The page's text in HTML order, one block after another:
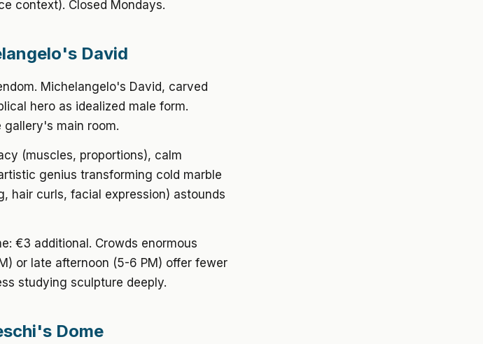
context). Closed Mondays.
David
Michelangelo's David, carved
hero as idealized male form.
main room.
(muscles, proportions), calm
genius transforming cold marble
hair curls, facial expression) astounds
€3 additional. Crowds enormous
or late afternoon (5-6 PM) offer fewer
studying sculpture deeply.
Dome